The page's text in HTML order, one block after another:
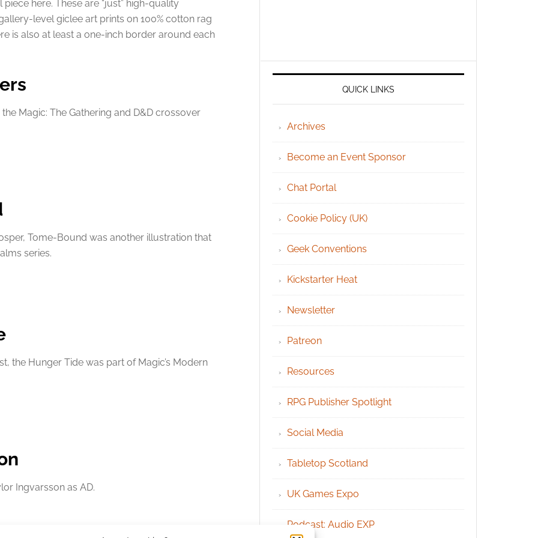
here. These are “just” high-quality
level giclee art prints on 100% cotton rag
is also at least a one-inch border around each
Magic: The Gathering and D&D crossover
Tome-Bound was another illustration that
series.
the Hunger Tide was part of Magic’s Modern
Ingvarsson as AD.
QUICK LINKS
Archives
Become an Event Sponsor
Chat Portal
Cookie Policy (UK)
Geek Conventions
Kickstarter Heat
Newsletter
Patreon
Resources
RPG Publisher Spotlight
Social Media
Tabletop Scotland
UK Games Expo
Podcast: Audio EXP